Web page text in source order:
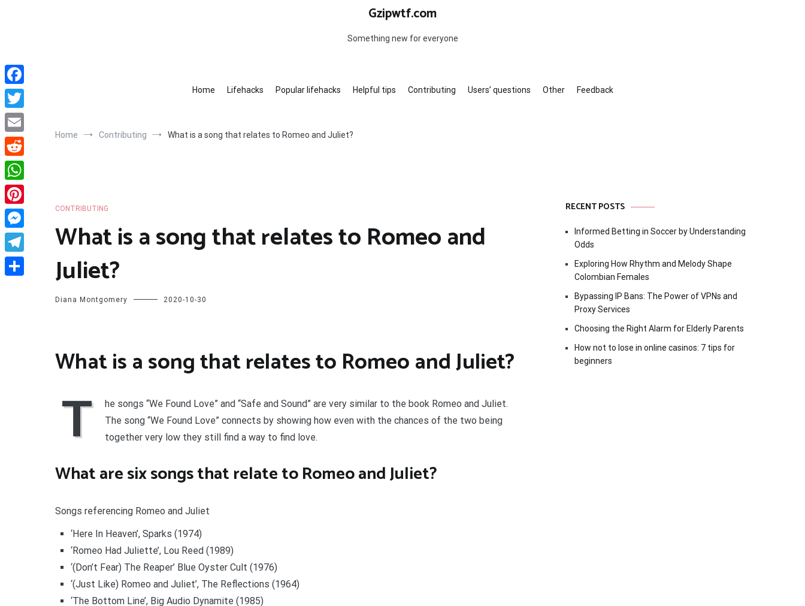
Gzipwtf.com
Something new for everyone
Home Lifehacks Popular lifehacks Helpful tips Contributing Users’ questions Other Feedback
Home Contributing What is a song that relates to Romeo and Juliet?
CONTRIBUTING
What is a song that relates to Romeo and
Juliet?
Diana Montgomery 2020-10-30
What is a song that relates to Romeo and Juliet?
T
he songs “We Found Love” and “Safe and Sound” are very similar to the book Romeo and Juliet.
The song “We Found Love” connects by showing how even with the chances of the two being
together very low they still find a way to find love.
What are six songs that relate to Romeo and Juliet?
Songs referencing Romeo and Juliet
‘Here In Heaven’, Sparks (1974)
‘Romeo Had Juliette’, Lou Reed (1989)
‘(Don’t Fear) The Reaper’ Blue Oyster Cult (1976)
‘(Just Like) Romeo and Juliet’, The Reflections (1964)
‘The Bottom Line’, Big Audio Dynamite (1985)
RECENT POSTS
Informed Betting in Soccer by Understanding
Odds
Exploring How Rhythm and Melody Shape
Colombian Females
Bypassing IP Bans: The Power of VPNs and
Proxy Services
Choosing the Right Alarm for Elderly Parents
How not to lose in online casinos: 7 tips for
beginners
Facebook
Twitter
Email
Reddit
WhatsApp
Pinterest
Messenger
Telegram